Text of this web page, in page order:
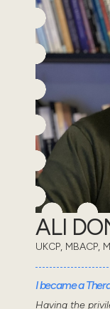
ALI
UKCP, MBACP,
I became a
Having the